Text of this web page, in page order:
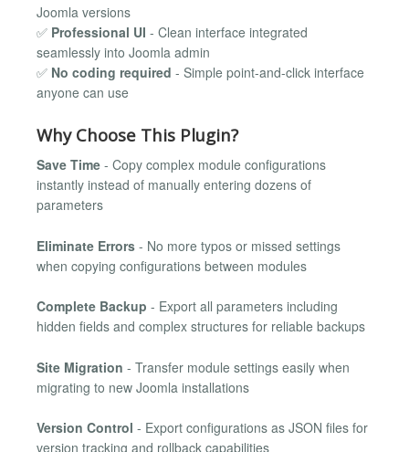
Joomla versions
✅ Professional UI - Clean interface integrated
seamlessly into Joomla admin
✅ No coding required - Simple point-and-click interface
anyone can use
Why Choose This Plugin?
Save Time - Copy complex module configurations
instantly instead of manually entering dozens of
parameters
Eliminate Errors - No more typos or missed settings
when copying configurations between modules
Complete Backup - Export all parameters including
hidden fields and complex structures for reliable backups
Site Migration - Transfer module settings easily when
migrating to new Joomla installations
Version Control - Export configurations as JSON files for
version tracking and rollback capabilities